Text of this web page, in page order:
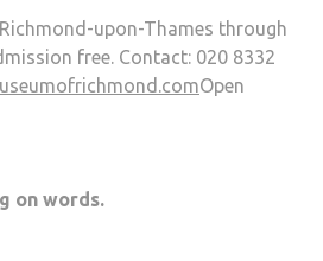
upon-Thames through
free. Contact: 020 8332
Open
on words.